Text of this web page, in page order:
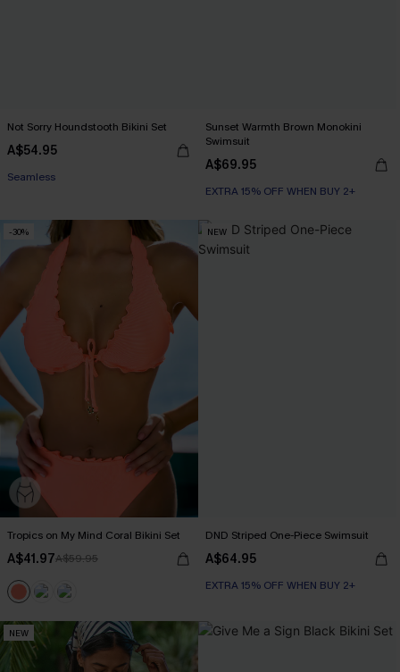
Not Sorry Houndstooth Bikini Set
A$54.95
EXTRA 15% OFF WHEN BUY 2+
EXTRA 15% OFF WHEN BUY 2+
Sunset Warmth Brown Monokini
Swimsuit
A$69.95
EXTRA 15% OFF WHEN BUY 2+
-30%
Tropics on My Mind Coral Bikini Set
A$41.97A$59.95
NEW
DND Striped One-Piece Swimsuit
A$64.95
EXTRA 15% OFF WHEN BUY 2+
NEW